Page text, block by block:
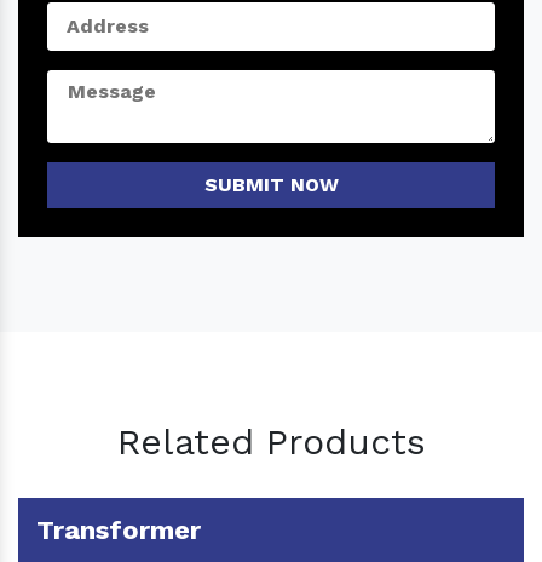
SUBMIT NOW
Related Products
Transformer